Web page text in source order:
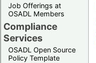
Job Offerings at
OSADL Members
Compliance
Services
OSADL Open Source
Policy Template